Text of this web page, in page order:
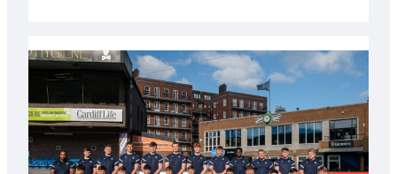
partnership
with
Keep
Wales
Tidy